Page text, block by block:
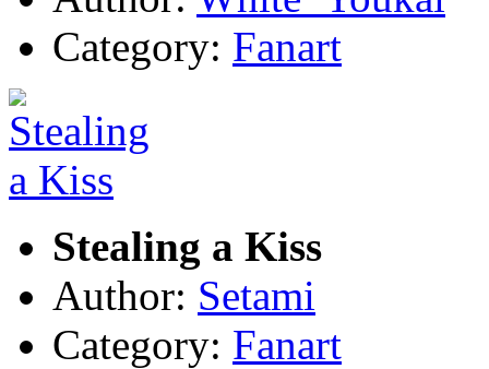
Category: Fanart
Stealing a Kiss
Author: Setami
Category: Fanart